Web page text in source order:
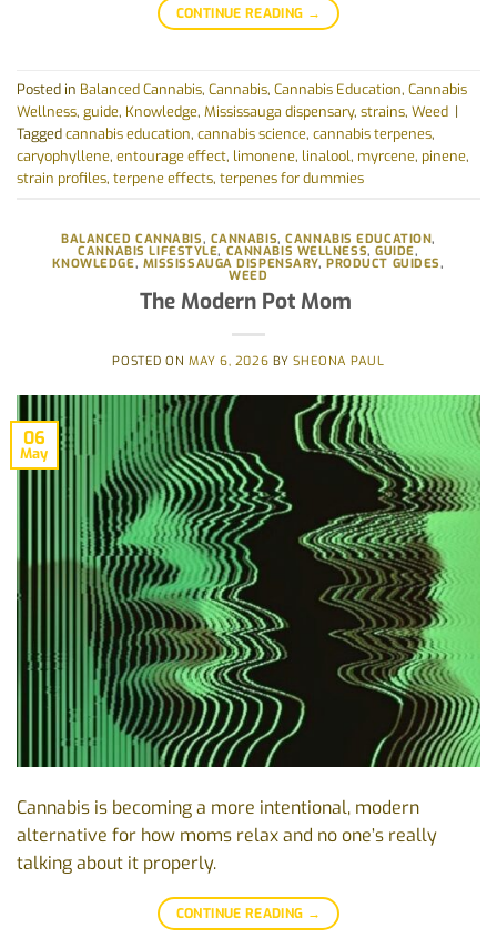
CONTINUE READING →
Posted in Balanced Cannabis, Cannabis, Cannabis Education, Cannabis
Wellness, guide, Knowledge, Mississauga dispensary, strains, Weed |
Taggedcannabis education, cannabis science, cannabis terpenes,
caryophyllene, entourage effect, limonene, linalool, myrcene, pinene,
strain profiles, terpene effects, terpenes for dummies
BALANCED CANNABIS, CANNABIS,CANNABIS EDUCATION,
CANNABIS LIFESTYLE, CANNABIS WELLNESS,GUIDE,
KNOWLEDGE, MISSISSAUGA DISPENSARY,PRODUCT GUIDES,
WEED
The Modern Pot Mom
POSTED ON MAY 6, 2026 BYSHEONA PAUL
06
May
Cannabis is becoming a more intentional, modern
alternative for how moms relax and no one’s really
talking about it properly.
CONTINUE READING →